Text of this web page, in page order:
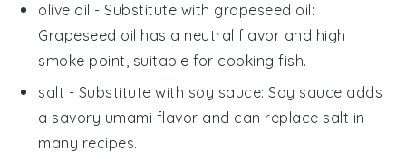
olive oil - Substitute with grapeseed oil:
Grapeseed oil has a neutral flavor and high
smoke point, suitable for cooking fish.
salt - Substitute with soy sauce: Soy sauce adds
a savory umami flavor and can replace salt in
many recipes.